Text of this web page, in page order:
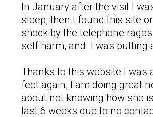
In January after the visit I
sleep, then I found this site
shock by the telephone
self harm, and I was putting
Thanks to this website I was
feet again, I am doing great
about not knowing how she
last 6 weeks due to no